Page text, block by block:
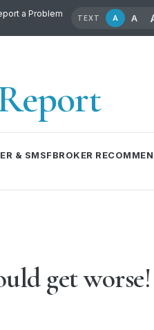
a Problem TEXT A A
& SMSFBROKER
get worse!